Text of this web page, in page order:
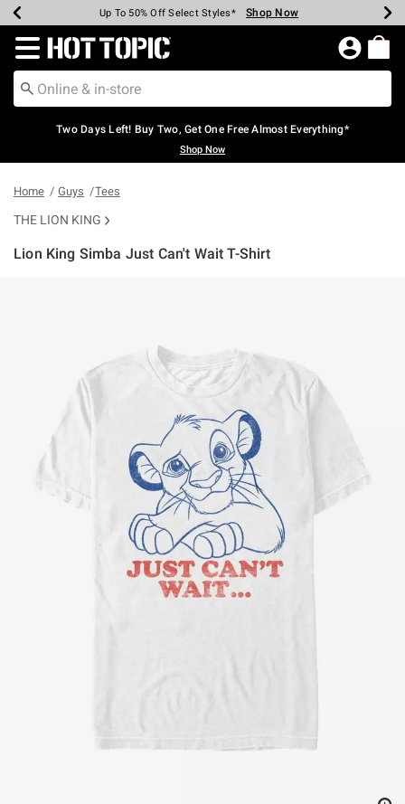
Earn Hot Cash Every $40 Spent* Shop Now
Up To 50% Off Select Styles* Shop Now
Up To 40% Off Backpacks* Shop Now
Up To 60% Off Clearance* Shop Now
Free Pickup In-Store* Shop Now
Free Shipping Over $75* Shop Now
Redirect to Hot Topic Home Page
Two Days Left! Buy Two, Get One Free Almost Everything*
Shop Now
Home Guys Tees
THE LION KING
Lion King Simba Just Can't Wait T-Shirt